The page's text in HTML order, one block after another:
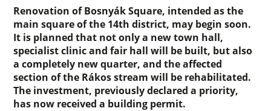
Renovation of Bosnyák Square, intended as the
main square of the 14th district, may begin soon.
It is planned that not only a new town hall,
specialist clinic and fair hall will be built, but also
a completely new quarter, and the affected
section of the Rákos stream will be rehabilitated.
The investment, previously declared a priority,
has now received a building permit.